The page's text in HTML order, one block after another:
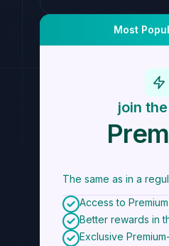
Most
join
The same as in a
Access to
Better rewards in
Exclusive